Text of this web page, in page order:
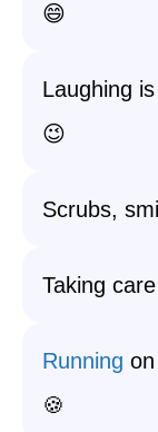
😄
Laughing
😉
Scrubs,
Taking
Running
🍪